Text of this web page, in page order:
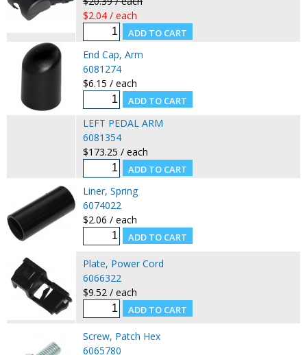
$2.04 / each
End Cap, Arm
6081274
$6.15 / each
LEFT PEDAL ARM
6081354
$173.25 / each
Liner, Spring
6074022
$2.06 / each
Plate, Power Cord
6066322
$9.52 / each
Screw, Patch Hex
6065780